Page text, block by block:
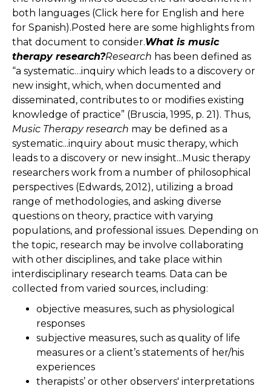
both languages (Click here for English and here
for Spanish).Posted here are some highlights from
that document to consider.What is music
therapy research?Research has been defined as
“a systematic…inquiry which leads to a discovery or
new insight, which, when documented and
disseminated, contributes to or modifies existing
knowledge of practice” (Bruscia, 1995, p. 21). Thus,
Music Therapy research may be defined as a
systematic...inquiry about music therapy, which
leads to a discovery or new insight...Music therapy
researchers work from a number of philosophical
perspectives (Edwards, 2012), utilizing a broad
range of methodologies, and asking diverse
questions on theory, practice with varying
populations, and professional issues. Depending on
the topic, research may be involve collaborating
with other disciplines, and take place within
interdisciplinary research teams. Data can be
collected from varied sources, including:
objective measures, such as physiological
responses
subjective measures, such as quality of life
measures or a client’s statements of her/his
experiences
therapists’ or other observers' interpretations